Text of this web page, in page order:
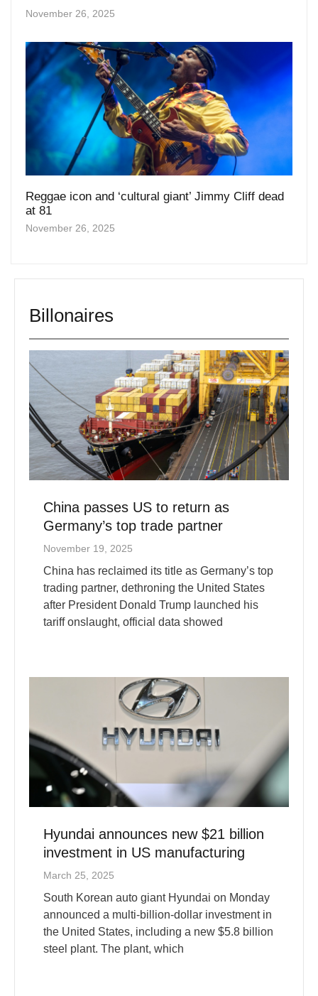
Reggae icon and ‘cultural giant’ Jimmy Cliff dead
at 81
November 26, 2025
Germany’s top trade partner
November 19, 2025
China has reclaimed its title as Germany’s top
trading partner, dethroning the United States
after President Donald Trump launched his
tariff onslaught, official data showed
investment in US manufacturing
March 25, 2025
South Korean auto giant Hyundai on Monday
announced a multi-billion-dollar investment in
the United States, including a new $5.8 billion
steel plant. The plant, which